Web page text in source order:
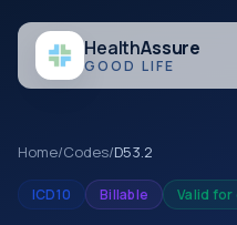
HealthAssure
GOOD LIFE
Home/Codes/D53.2
ICD10 Billable Valid for